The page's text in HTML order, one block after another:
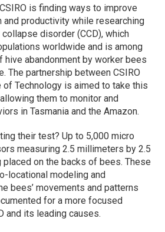
is finding ways to improve
and productivity while researching
disorder (CCD), which
worldwide and is among
hive abandonment by worker bees
The partnership between CSIRO
of Technology is aimed to take this
them to monitor and
in Tasmania and the Amazon.
their test? Up to 5,000 micro
measuring 2.5 millimeters by 2.5
on the backs of bees. These
locational modeling and
bees’ movements and patterns
for a more focused
and its leading causes.